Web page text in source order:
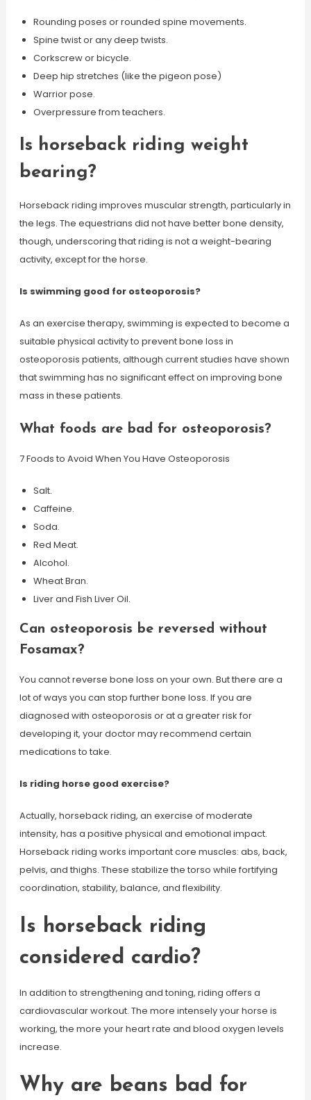
Rounding poses or rounded spine movements.
Spine twist or any deep twists.
Corkscrew or bicycle.
Deep hip stretches (like the pigeon pose)
Warrior pose.
Overpressure from teachers.
Is horseback riding weight
bearing?
Horseback riding improves muscular strength, particularly in
the legs. The equestrians did not have better bone density,
though, underscoring that riding is not a weight-bearing
activity, except for the horse.
Is swimming good for osteoporosis?
As an exercise therapy, swimming is expected to become a
suitable physical activity to prevent bone loss in
osteoporosis patients, although current studies have shown
that swimming has no significant effect on improving bone
mass in these patients.
What foods are bad for osteoporosis?
7 Foods to Avoid When You Have Osteoporosis
Salt.
Caffeine.
Soda.
Red Meat.
Alcohol.
Wheat Bran.
Liver and Fish Liver Oil.
Can osteoporosis be reversed without
Fosamax?
You cannot reverse bone loss on your own. But there are a
lot of ways you can stop further bone loss. If you are
diagnosed with osteoporosis or at a greater risk for
developing it, your doctor may recommend certain
medications to take.
Is riding horse good exercise?
Actually, horseback riding, an exercise of moderate
intensity, has a positive physical and emotional impact.
Horseback riding works important core muscles: abs, back,
pelvis, and thighs. These stabilize the torso while fortifying
coordination, stability, balance, and flexibility.
Is horseback riding
considered cardio?
In addition to strengthening and toning, riding offers a
cardiovascular workout. The more intensely your horse is
working, the more your heart rate and blood oxygen levels
increase.
Why are beans bad for